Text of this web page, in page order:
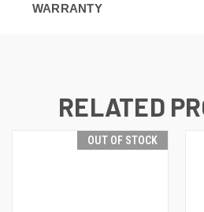
WARRANTY
RELATED
OUT OF STOCK